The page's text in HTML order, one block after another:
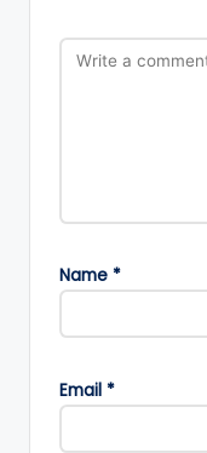
Name *
Email *